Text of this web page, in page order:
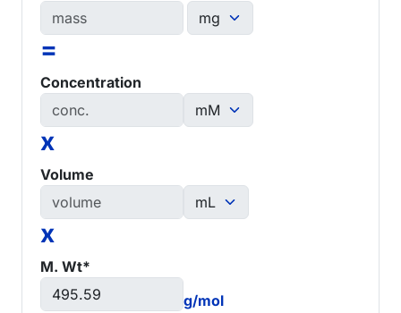
=
Concentration
x
Volume
x
M. Wt*
g/mol